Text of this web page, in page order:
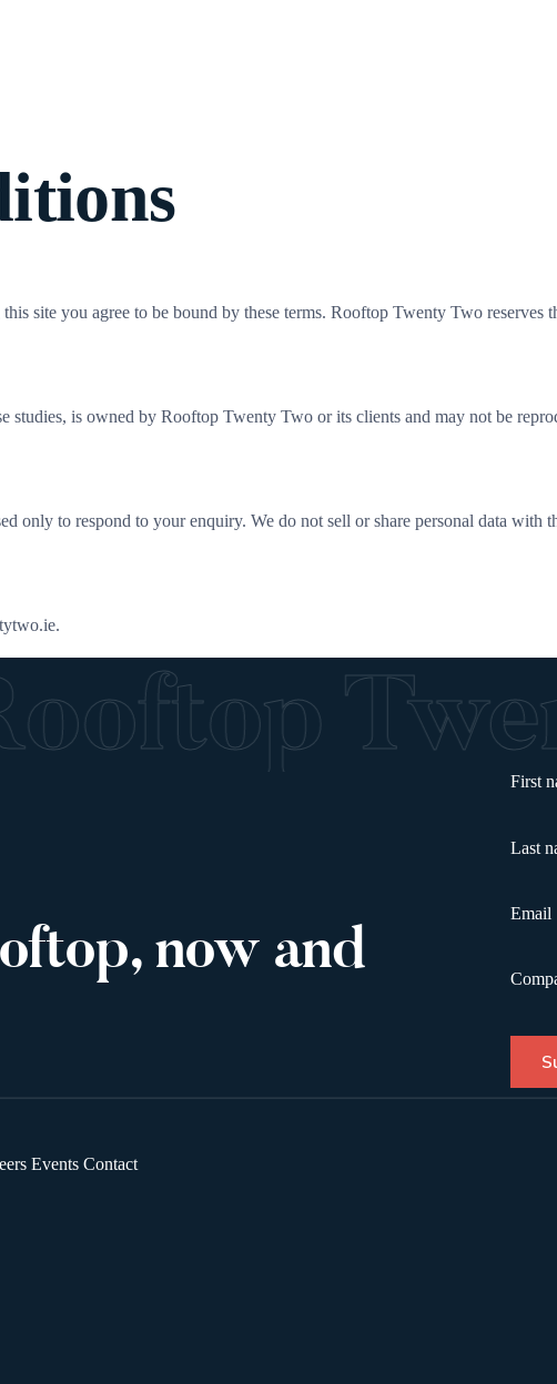
site you agree to be bound by these terms. Rooftop Twenty Two reserves
studies, is owned by Rooftop Twenty Two or its clients and may not be
only to respond to your enquiry. We do not sell or share personal data with
now and
First
Last
Email
Events Contact